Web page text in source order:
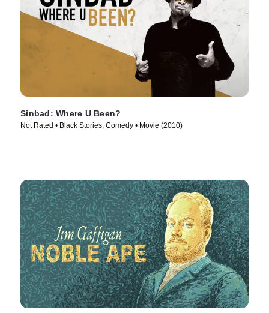
Sinbad: Where U Been?
Not Rated • Black Stories, Comedy • Movie (2010)